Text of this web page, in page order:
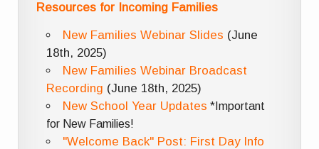
Resources for Incoming Families
New Families Webinar Slides (June
18th, 2025)
New Families Webinar Broadcast
Recording (June 18th, 2025)
New School Year Updates *Important
for New Families!
"Welcome Back" Post: First Day Info